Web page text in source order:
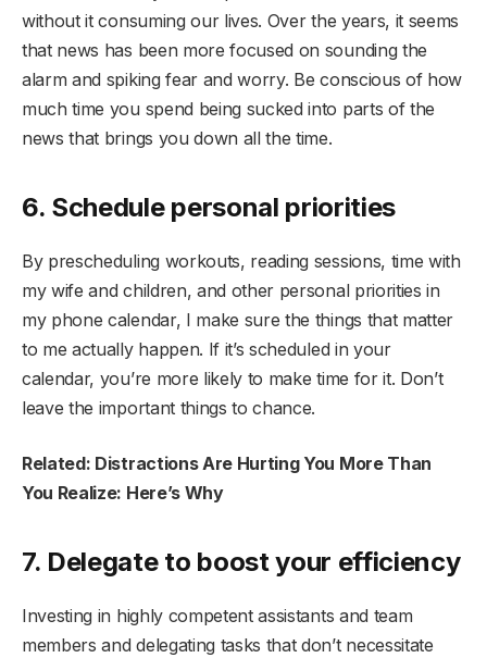
without it consuming our lives. Over the years, it seems
that news has been more focused on sounding the
alarm and spiking fear and worry. Be conscious of how
much time you spend being sucked into parts of the
news that brings you down all the time.
6. Schedule personal priorities
By prescheduling workouts, reading sessions, time with
my wife and children, and other personal priorities in
my phone calendar, I make sure the things that matter
to me actually happen. If it’s scheduled in your
calendar, you’re more likely to make time for it. Don’t
leave the important things to chance.
Related: Distractions Are Hurting You More Than
You Realize: Here’s Why
7. Delegate to boost your efficiency
Investing in highly competent assistants and team
members and delegating tasks that don’t necessitate